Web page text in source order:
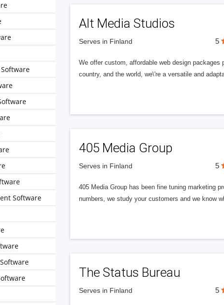
Alt Media Studios
Serves in Finland 5
We offer custom, affordable web design
country, and the world, we\'re a versatile and
405 Media Group
Serves in Finland 5
405 Media Group has been fine tuning marketing
numbers, we study your customers and we know
The Status Bureau
Serves in Finland 5
Software